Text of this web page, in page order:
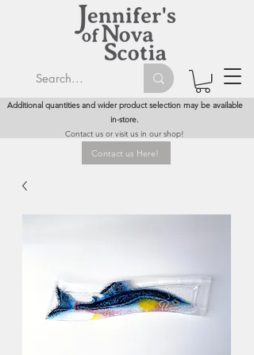
Additional quantities and wider product selection may be available
in-store.
Contact us or visit us in our shop!
Contact us Here!